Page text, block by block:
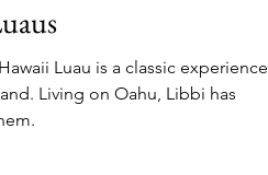
Luau is a classic experience
Living on Oahu, Libbi has